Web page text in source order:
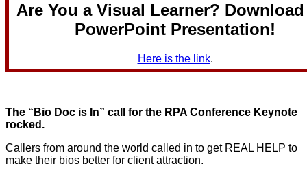
Are You a Visual Learner?
PowerPoint Presentation!
Here is the link.
The “Bio Doc is In” call for the RPA Conference Keynote
rocked.
Callers from around the world called in to get REAL HELP to
make their bios better for client attraction.